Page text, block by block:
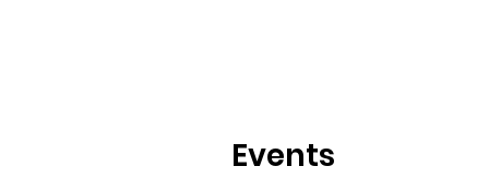
Events